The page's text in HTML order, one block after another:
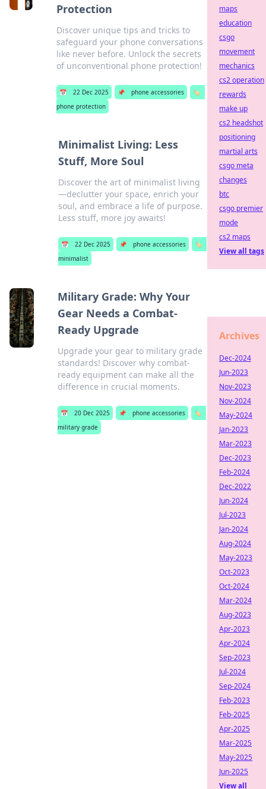
Protection
Discover unique tips and tricks to
safeguard your phone conversations
like never before. Unlock the secrets
of unconventional phone protection!
📅 22 Dec 2025 📌 phone accessories
🏷️
phone protection
Minimalist Living: Less
Stuff, More Soul
Discover the art of minimalist living
—declutter your space, enrich your
soul, and embrace a life of purpose.
Less stuff, more joy awaits!
📅 22 Dec 2025 📌 phone accessories
🏷️
minimalist
Military Grade: Why Your
Gear Needs a Combat-
Ready Upgrade
Upgrade your gear to military grade
standards! Discover why combat-
ready equipment can make all the
difference in crucial moments.
📅 20 Dec 2025 📌 phone accessories
🏷️
military grade
maps
education
csgo
movement
mechanics
cs2 operation
rewards
make up
cs2 headshot
positioning
martial arts
csgo meta
changes
btc
csgo premier
mode
cs2 maps
View all tags
Archives
Dec-2024
Jun-2023
Nov-2023
Nov-2024
May-2024
Jan-2023
Mar-2023
Dec-2023
Feb-2024
Dec-2022
Jun-2024
Jul-2023
Jan-2024
Aug-2024
May-2023
Oct-2023
Oct-2024
Mar-2024
Aug-2023
Apr-2023
Apr-2024
Sep-2023
Jul-2024
Sep-2024
Feb-2023
Feb-2025
Apr-2025
Mar-2025
May-2025
Jun-2025
View all